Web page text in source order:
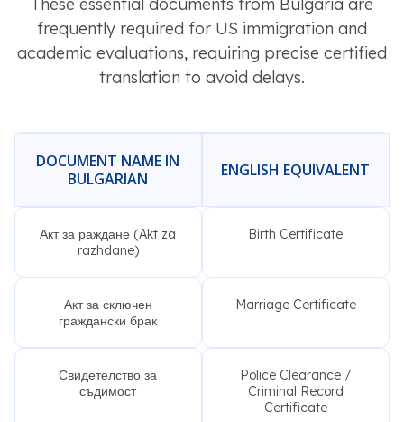
frequently required for US immigration and
academic evaluations, requiring precise certified
translation to avoid delays.
DOCUMENT NAME IN
BULGARIAN
ENGLISH EQUIVALENT
Акт за раждане (Akt za
razhdane)
Birth Certificate
Акт за сключен
граждански брак
Marriage Certificate
Свидетелство за
съдимост
Police Clearance /
Criminal Record
Certificate